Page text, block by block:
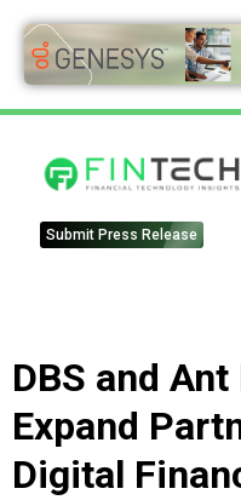
Submit Press Release
DBS and
Expand
Digital